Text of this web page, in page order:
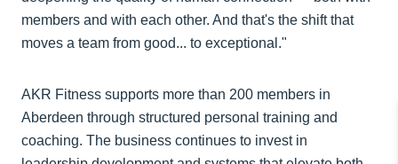
members and with each other. And that's the shift that
moves a team from good... to exceptional."
AKR Fitness supports more than 200 members in
Aberdeen through structured personal training and
coaching. The business continues to invest in